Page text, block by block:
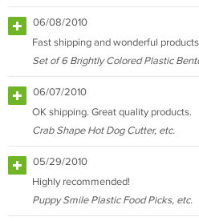
06/08/2010
Fast shipping and wonderful
Set of 6 Brightly Colored Plastic
06/07/2010
OK shipping. Great quality products.
Crab Shape Hot Dog Cutter, etc.
05/29/2010
Highly recommended!
Puppy Smile Plastic Food Picks, etc.